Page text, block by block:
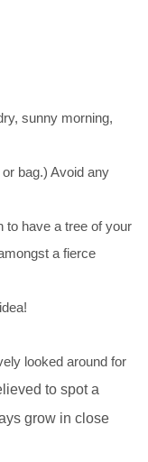
sunny morning,
bag.) Avoid any
to have a tree of your
a fierce
looked around for
to spot a
grow in close